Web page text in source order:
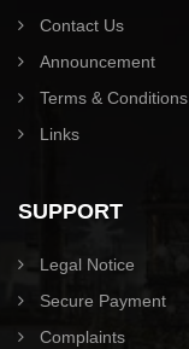
Contact Us
Announcement
Terms & Conditions
Links
SUPPORT
Legal Notice
Secure Payment
Complaints